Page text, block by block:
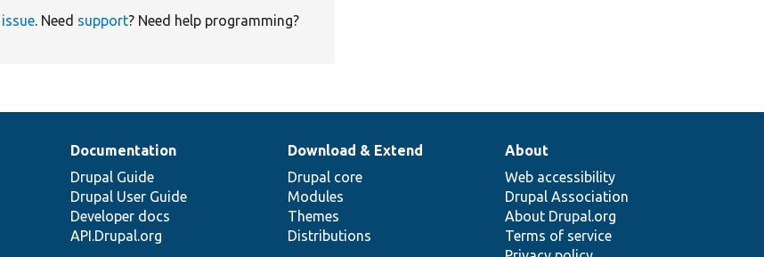
. Need support? Need help programming?
Documentation
Drupal Guide
Drupal User Guide
Developer docs
API.Drupal.org
Download & Extend
Drupal core
Modules
Themes
Distributions
About
Web accessibility
Drupal Association
About Drupal.org
Terms of service